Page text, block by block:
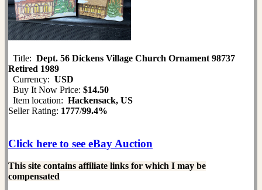
Title: Dept. 56 Dickens Village Church Ornament 98737
Retired 1989
Currency: USD
Buy It Now Price: $14.50
Item location: Hackensack, US
Seller Rating: 1777/99.4%
Click here to see eBay Auction
This site contains affiliate links for which I may be
compensated